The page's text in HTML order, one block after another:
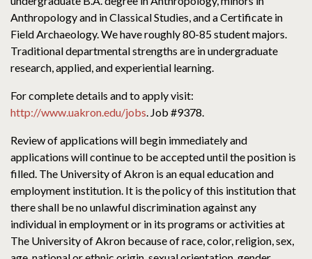
Anthropology and in Classical Studies, and a Certificate in
Field Archaeology. We have roughly 80-85 student majors.
Traditional departmental strengths are in undergraduate
research, applied, and experiential learning.
For complete details and to apply visit:
http://www.uakron.edu/jobs. Job #9378.
Review of applications will begin immediately and
applications will continue to be accepted until the position is
filled. The University of Akron is an equal education and
employment institution. It is the policy of this institution that
there shall be no unlawful discrimination against any
individual in employment or in its programs or activities at
The University of Akron because of race, color, religion, sex,